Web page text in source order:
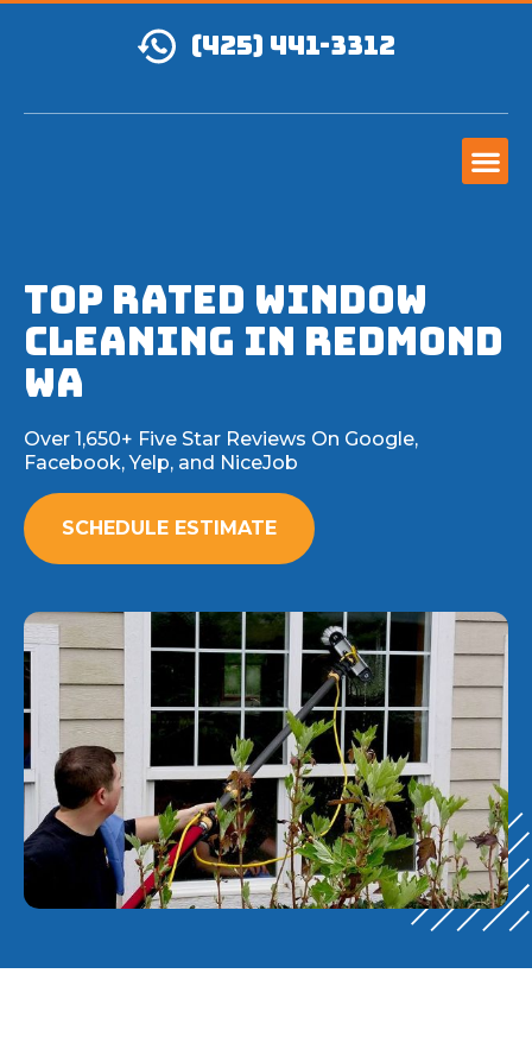
(425) 441-3312
Top Rated Window
Cleaning in Redmond
WA
Over 1,650+ Five Star Reviews On Google,
Facebook, Yelp, and NiceJob
SCHEDULE ESTIMATE